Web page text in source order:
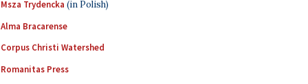
Msza Trydencka (in Polish)
Alma Bracarense
Corpus Christi Watershed
Romanitas Press